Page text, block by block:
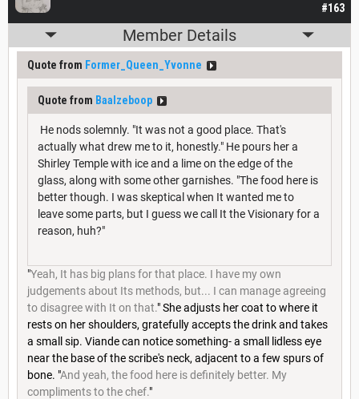
#163
Member Details
Quote from Former_Queen_Yvonne
Quote from Baalzeboop
He nods solemnly. "It was not a good place. That's
actually what drew me to it, honestly." He pours her a
Shirley Temple with ice and a lime on the edge of the
glass, along with some other garnishes. "The food here is
better though. I was skeptical when It wanted me to
leave some parts, but I guess we call It the Visionary for a
reason, huh?"
"Yeah, It has big plans for that place. I have my own
judgements about Its methods, but... I can manage agreeing
to disagree with It on that." She adjusts her coat to where it
rests on her shoulders, gratefully accepts the drink and takes
a small sip. Viande can notice something- a small lidless eye
near the base of the scribe's neck, adjacent to a few spurs of
bone. "And yeah, the food here is definitely better. My
compliments to the chef."